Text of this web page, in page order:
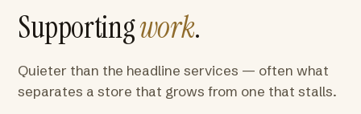
Supportingwork.
Quieter than the headline services — often what
separates a store that grows from one that stalls.